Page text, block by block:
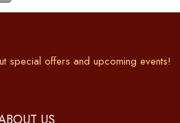
special offers and upcoming events!
US